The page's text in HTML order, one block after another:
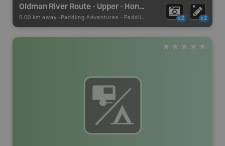
Oldman River Route - Upper - Honey Moon Creek Put In
0.00 km away - Paddling Adventures - Paddling Access x2 x2